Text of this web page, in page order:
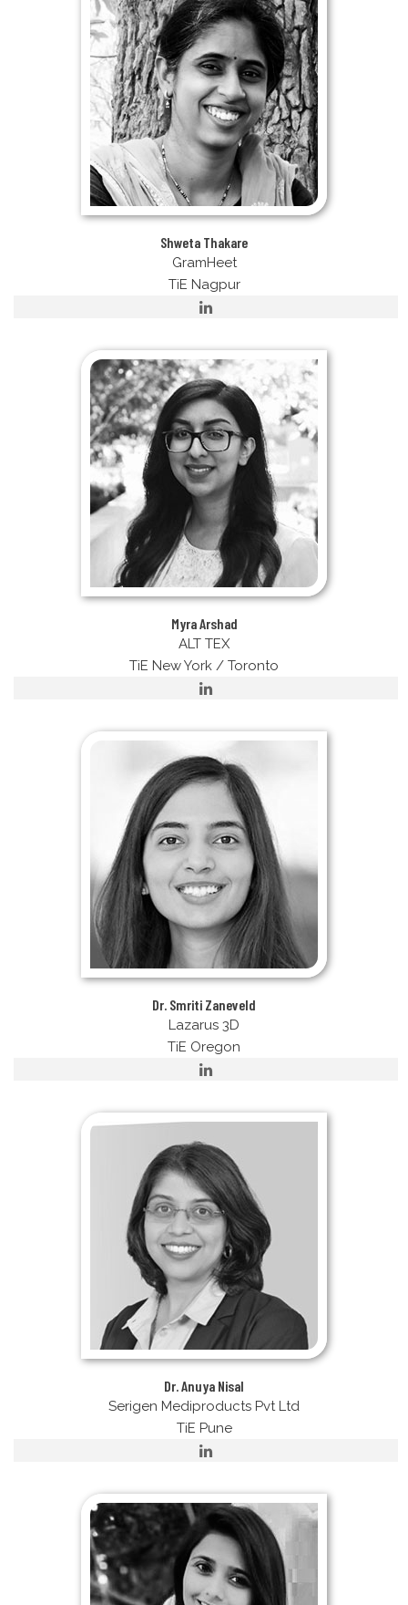
Shweta Thakare
GramHeet
TiE Nagpur
Myra Arshad
ALT TEX
TiE New York / Toronto
Dr. Smriti Zaneveld
Lazarus 3D
TiE Oregon
Dr. Anuya Nisal
Serigen Mediproducts Pvt Ltd
TiE Pune